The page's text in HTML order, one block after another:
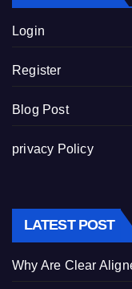
Login
Register
Blog Post
privacy Policy
LATEST POST
Why Are Clear